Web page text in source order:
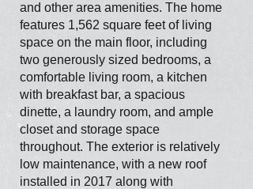
and other area amenities. The home
features 1,562 square feet of living
space on the main floor, including
two generously sized bedrooms, a
comfortable living room, a kitchen
with breakfast bar, a spacious
dinette, a laundry room, and ample
closet and storage space
throughout. The exterior is relatively
low maintenance, with a new roof
installed in 2017 along with